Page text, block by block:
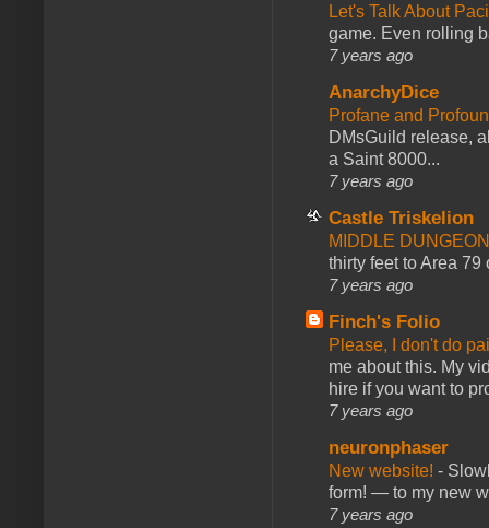
Let's Talk About
game. Even rolling
7 years ago
AnarchyDice
Profane and
DMsGuild release,
a Saint 8000...
7 years ago
Castle Triskelion
MIDDLE
thirty feet to Area 79
7 years ago
Finch's Folio
Please, I don't do
me about this. My
hire if you want to
7 years ago
neuronphaser
New website! -
form! — to my new
7 years ago